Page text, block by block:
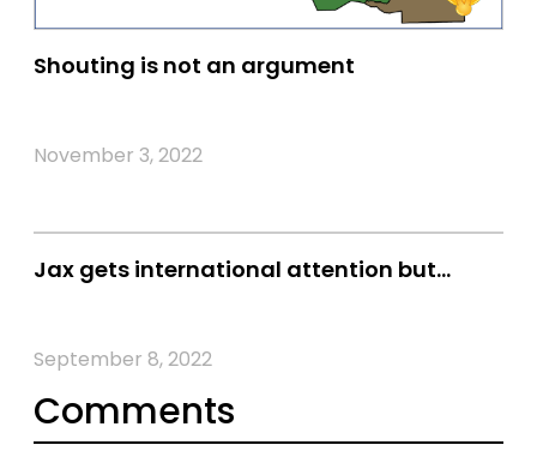
Shouting is not an argument
November 3, 2022
Jax gets international attention but…
September 8, 2022
Comments